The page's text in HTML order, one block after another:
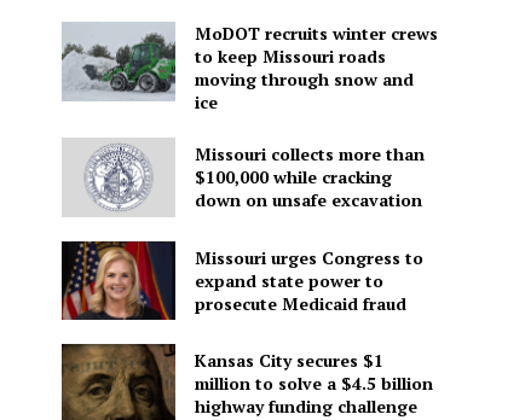
MoDOT recruits winter crews
to keep Missouri roads
moving through snow and
ice
Missouri collects more than
$100,000 while cracking
down on unsafe excavation
Missouri urges Congress to
expand state power to
prosecute Medicaid fraud
Kansas City secures $1
million to solve a $4.5 billion
highway funding challenge